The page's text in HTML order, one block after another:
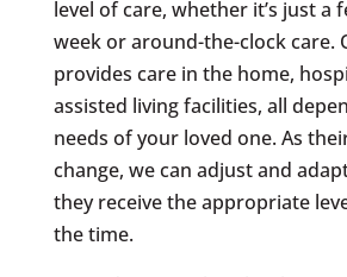
level of care, whether it’s just a
week or around-the-clock care.
provides care in the home,
assisted living facilities, all
needs of your loved one. As
change, we can adjust and
they receive the appropriate
the time.